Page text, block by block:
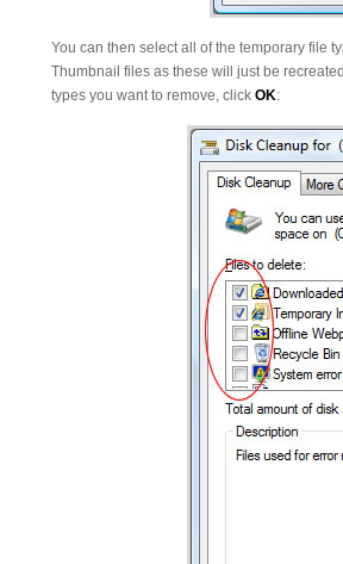
You can then select all of the temporary file
Thumbnail files as these will just be
types you want to remove, click OK: